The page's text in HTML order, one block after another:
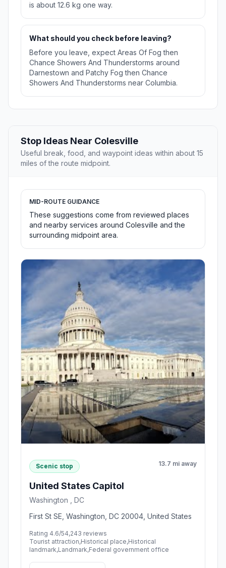
is about 12.6 kg one way.
What should you check before leaving?
Before you leave, expect Areas Of Fog then
Chance Showers And Thunderstorms around
Darnestown and Patchy Fog then Chance
Showers And Thunderstorms near Columbia.
Stop Ideas Near Colesville
Useful break, food, and waypoint ideas within about 15
miles of the route midpoint.
MID-ROUTE GUIDANCE
These suggestions come from reviewed places
and nearby services around Colesville and the
surrounding midpoint area.
Scenic stop 13.7 mi away
United States Capitol
Washington , DC
First St SE, Washington, DC 20004, United States
Rating 4.6/54,243 reviews
Tourist attraction,Historical place,Historical
landmark,Landmark,Federal government office